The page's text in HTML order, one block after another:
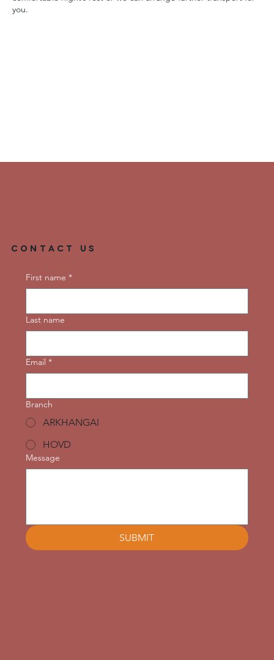
you.
Contact Us
First name *
Last name
Email *
Branch
ARKHANGAI
HOVD
Message
SUBMIT